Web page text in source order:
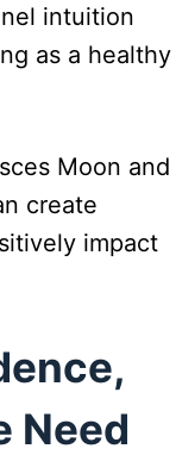
intuition
as a healthy
Moon and
create
impact
Need